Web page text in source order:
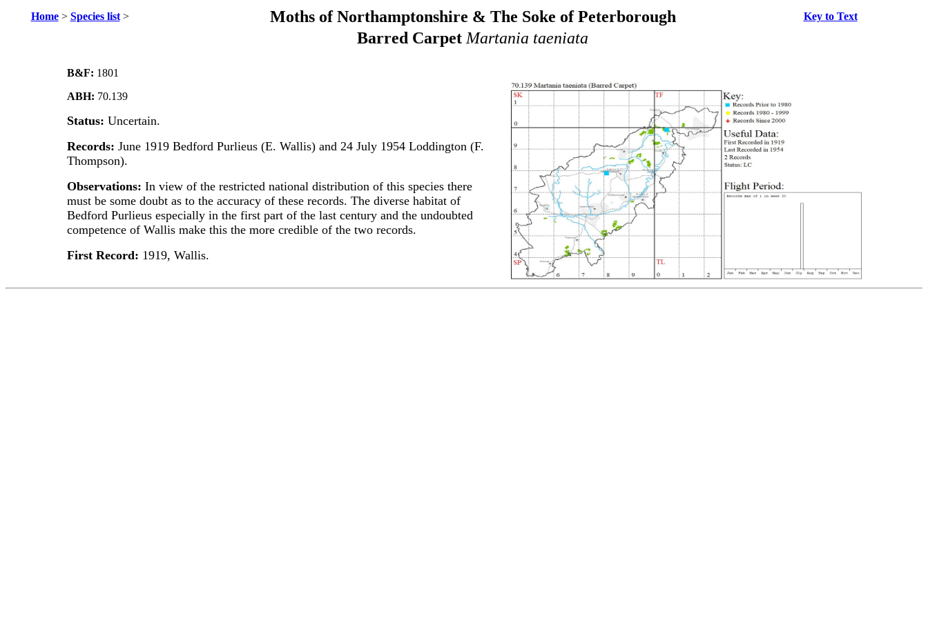
Home> Species list> Moths of Northamptonshire & The Soke of Peterborough Key to Text
Barred Carpet Martania taeniata
B&F: 1801
ABH: 70.139
Status: Uncertain.
Records: June 1919 Bedford Purlieus (E. Wallis) and 24 July 1954 Loddington (F.
Thompson).
Observations: In view of the restricted national distribution of this species there
must be some doubt as to the accuracy of these records. The diverse habitat of
Bedford Purlieus especially in the first part of the last century and the undoubted
competence of Wallis make this the more credible of the two records.
First Record: 1919, Wallis.